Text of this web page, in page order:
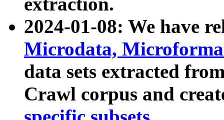
2024-01-08: We have
Microdata,
data sets extracted
Crawl corpus and